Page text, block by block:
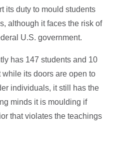
its duty to mould students
although it faces the risk of
U.S. government.
has 147 students and 10
its doors are open to
individuals, it still has the
minds it is moulding if
that violates the teachings